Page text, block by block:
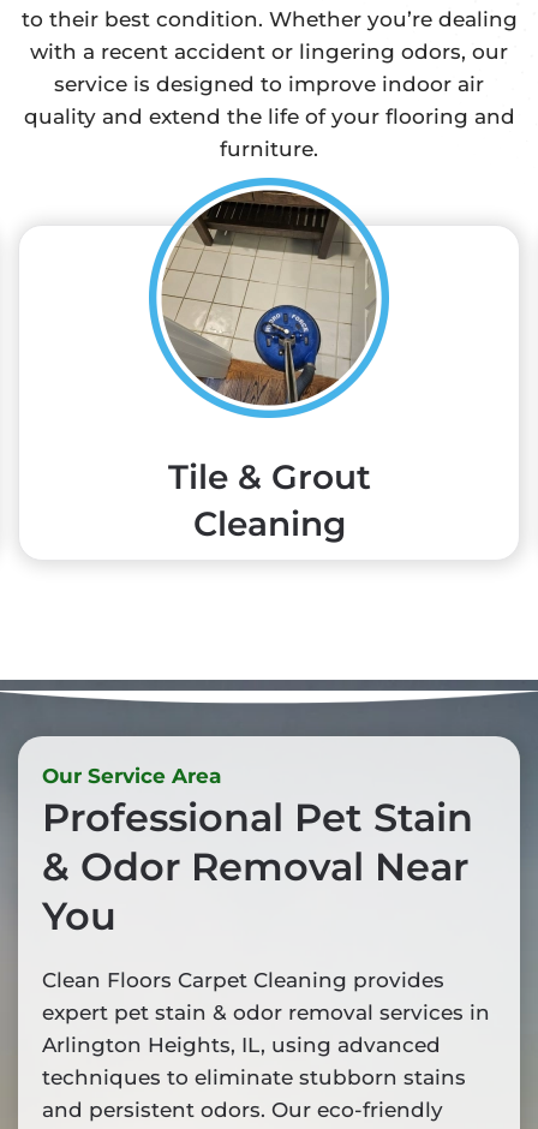
to their best condition. Whether you’re dealing
with a recent accident or lingering odors, our
service is designed to improve indoor air
quality and extend the life of your flooring and
furniture.
Tile & Grout
Cleaning
Our Service Area
Professional Pet Stain
& Odor Removal Near
You
Clean Floors Carpet Cleaning provides
expert pet stain & odor removal services in
Arlington Heights, IL, using advanced
techniques to eliminate stubborn stains
and persistent odors. Our eco-friendly